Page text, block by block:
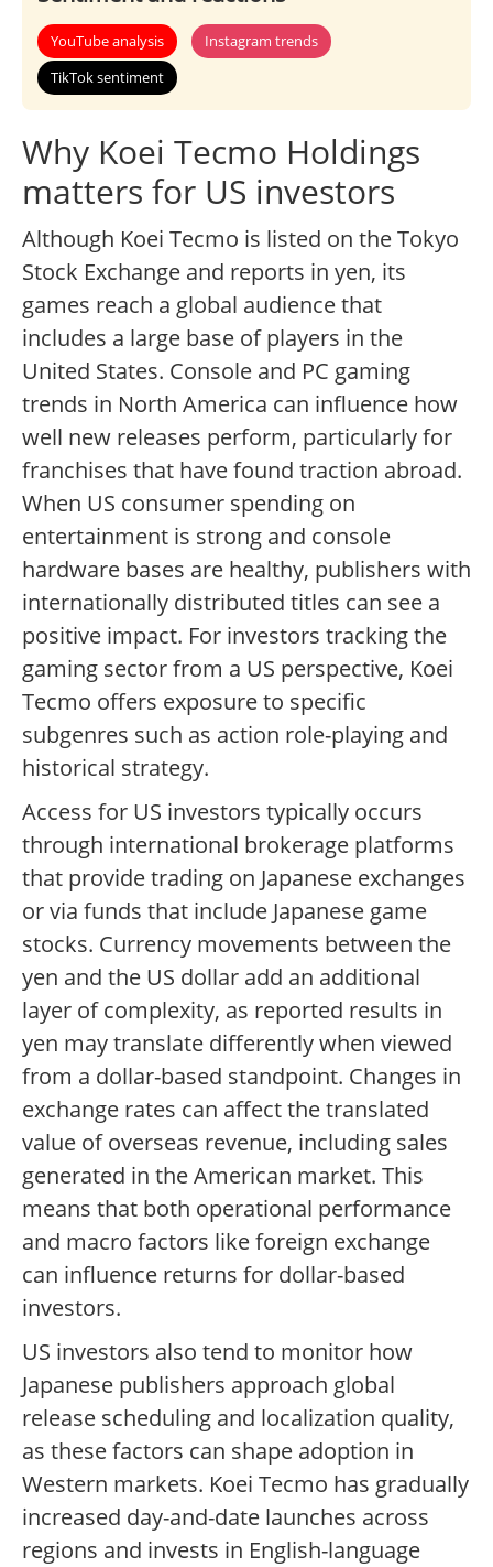
YouTube analysis
Instagram trends
TikTok sentiment
Why Koei Tecmo Holdings
matters for US investors
Although Koei Tecmo is listed on the Tokyo
Stock Exchange and reports in yen, its
games reach a global audience that
includes a large base of players in the
United States. Console and PC gaming
trends in North America can influence how
well new releases perform, particularly for
franchises that have found traction abroad.
When US consumer spending on
entertainment is strong and console
hardware bases are healthy, publishers with
internationally distributed titles can see a
positive impact. For investors tracking the
gaming sector from a US perspective, Koei
Tecmo offers exposure to specific
subgenres such as action role-playing and
historical strategy.
Access for US investors typically occurs
through international brokerage platforms
that provide trading on Japanese exchanges
or via funds that include Japanese game
stocks. Currency movements between the
yen and the US dollar add an additional
layer of complexity, as reported results in
yen may translate differently when viewed
from a dollar-based standpoint. Changes in
exchange rates can affect the translated
value of overseas revenue, including sales
generated in the American market. This
means that both operational performance
and macro factors like foreign exchange
can influence returns for dollar-based
investors.
US investors also tend to monitor how
Japanese publishers approach global
release scheduling and localization quality,
as these factors can shape adoption in
Western markets. Koei Tecmo has gradually
increased day-and-date launches across
regions and invests in English-language